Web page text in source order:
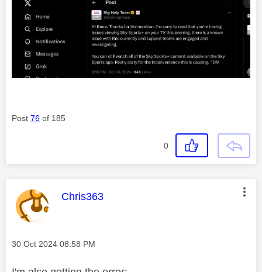
Post 76 of 185
0
This message was authored by:
Chris363
Message posted on
‎30 Oct 2024 08:58 PM